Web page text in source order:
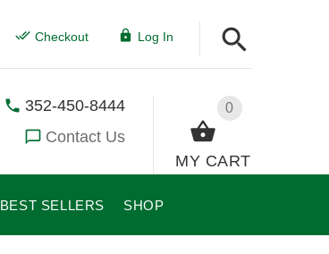
Checkout Log In
0
MY CART
352-450-8444
Contact Us
BEST SELLERS SHOP